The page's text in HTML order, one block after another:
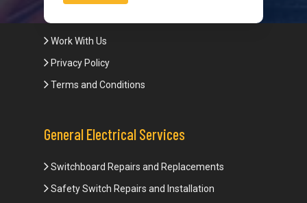
Work With Us
Privacy Policy
Terms and Conditions
General Electrical Services
Switchboard Repairs and Replacements
Safety Switch Repairs and Installation